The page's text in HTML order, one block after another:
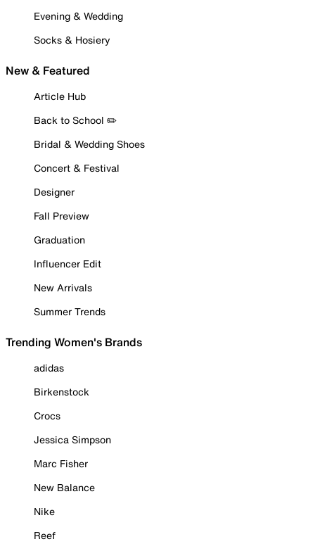
Evening & Wedding
Socks & Hosiery
New & Featured
Article Hub
Back to School ✏️
Bridal & Wedding Shoes
Concert & Festival
Designer
Fall Preview
Graduation
Influencer Edit
New Arrivals
Summer Trends
Trending Women's Brands
adidas
Birkenstock
Crocs
Jessica Simpson
Marc Fisher
New Balance
Nike
Reef